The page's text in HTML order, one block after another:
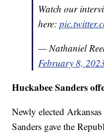
Watch our
here:
— Nathaniel
February 8,
Huckabee Sanders
Newly elected
Sanders gave the